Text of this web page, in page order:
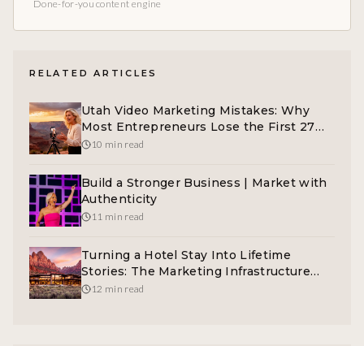
Done-for-you content engine
RELATED ARTICLES
Utah Video Marketing Mistakes: Why
Most Entrepreneurs Lose the First 27
Seconds
10 min read
Build a Stronger Business | Market with
Authenticity
11 min read
Turning a Hotel Stay Into Lifetime
Stories: The Marketing Infrastructure
Behind Spontigo
12 min read